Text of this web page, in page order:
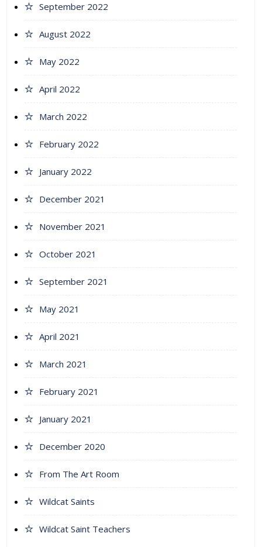
September 2022
August 2022
May 2022
April 2022
March 2022
February 2022
January 2022
December 2021
November 2021
October 2021
September 2021
May 2021
April 2021
March 2021
February 2021
January 2021
December 2020
From The Art Room
Wildcat Saints
Wildcat Saint Teachers